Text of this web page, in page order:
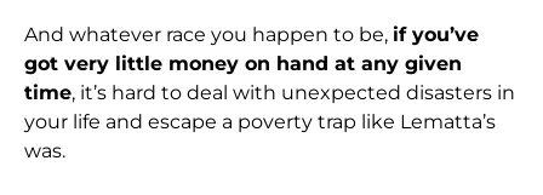
And whatever race you happen to be, if you’ve
got very little money on hand at any given
time, it’s hard to deal with unexpected disasters in
your life and escape a poverty trap like Lematta’s
was.